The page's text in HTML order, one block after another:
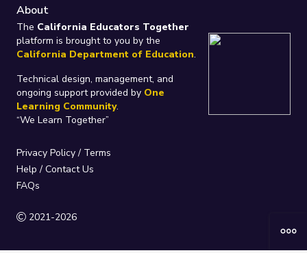
About
The California Educators Together
platform is brought to you by the
California Department of Education.
Technical design, management, and
ongoing support provided by One
Learning Community.
“We Learn Together”
Privacy Policy/ Terms
Help / Contact Us
FAQs
2021-2026